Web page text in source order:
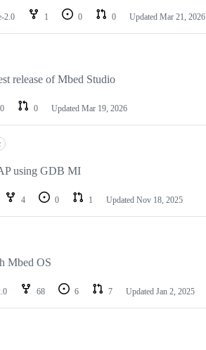
2.0 1 0 0 Updated Mar 21, 2026
release of Mbed Studio
0 0 Updated Mar 19, 2026
using GDB MI
4 0 1 Updated Nov 18, 2025
Mbed OS
68 6 7 Updated Jan 2, 2025